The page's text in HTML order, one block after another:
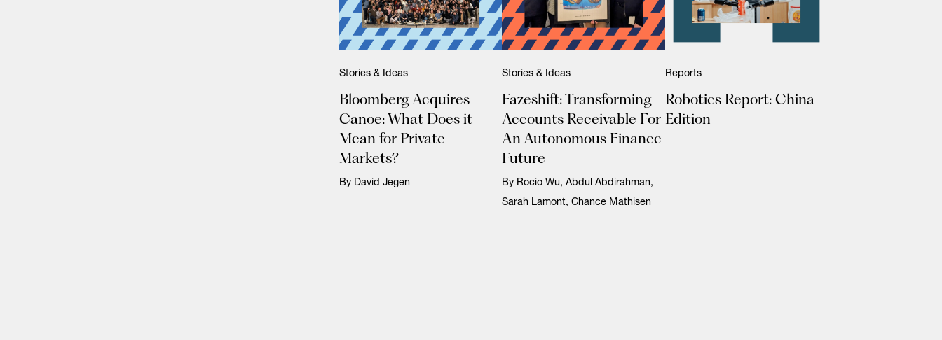
Stories & Ideas
Bloomberg Acquires
Canoe: What Does it
Mean for Private
Markets?
By David Jegen
Stories & Ideas
Fazeshift: Transforming
Accounts Receivable For
An Autonomous Finance
Future
By Rocio Wu, Abdul Abdirahman,
Sarah Lamont, Chance Mathisen
Reports
Robotics Report: China
Edition